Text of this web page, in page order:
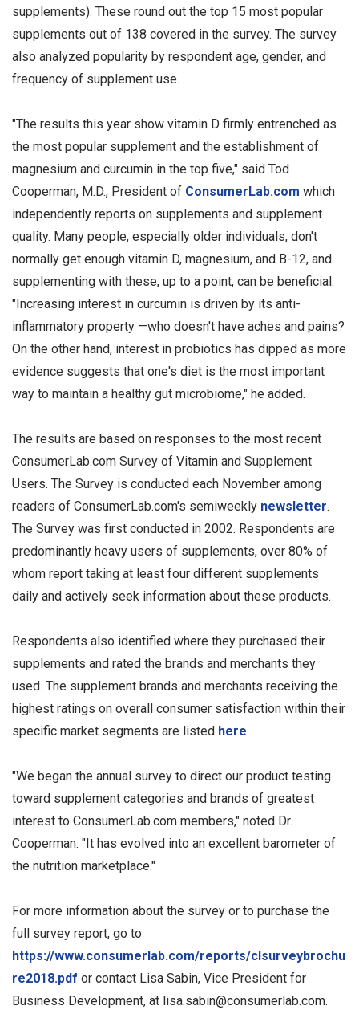
supplements). These round out the top 15 most popular
supplements out of 138 covered in the survey. The survey
also analyzed popularity by respondent age, gender, and
frequency of supplement use.
"The results this year show vitamin D firmly entrenched as
the most popular supplement and the establishment of
magnesium and curcumin in the top five," said Tod
Cooperman, M.D., President of ConsumerLab.com which
independently reports on supplements and supplement
quality. Many people, especially older individuals, don't
normally get enough vitamin D, magnesium, and B-12, and
supplementing with these, up to a point, can be beneficial.
"Increasing interest in curcumin is driven by its anti-
inflammatory property —who doesn't have aches and pains?
On the other hand, interest in probiotics has dipped as more
evidence suggests that one's diet is the most important
way to maintain a healthy gut microbiome," he added.
The results are based on responses to the most recent
ConsumerLab.com Survey of Vitamin and Supplement
Users. The Survey is conducted each November among
readers of ConsumerLab.com's semiweekly newsletter.
The Survey was first conducted in 2002. Respondents are
predominantly heavy users of supplements, over 80% of
whom report taking at least four different supplements
daily and actively seek information about these products.
Respondents also identified where they purchased their
supplements and rated the brands and merchants they
used. The supplement brands and merchants receiving the
highest ratings on overall consumer satisfaction within their
specific market segments are listed here.
"We began the annual survey to direct our product testing
toward supplement categories and brands of greatest
interest to ConsumerLab.com members," noted Dr.
Cooperman. "It has evolved into an excellent barometer of
the nutrition marketplace."
For more information about the survey or to purchase the
full survey report, go to
https://www.consumerlab.com/reports/clsurveybrochu
re2018.pdf or contact Lisa Sabin, Vice President for
Business Development, at lisa.sabin@consumerlab.com.